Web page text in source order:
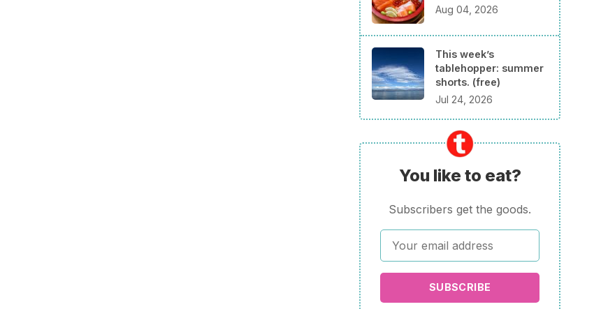
Aug 04, 2026
This week’s
tablehopper: summer
shorts. (free)
Jul 24, 2026
You like to eat?
Subscribers get the goods.
SUBSCRIBE